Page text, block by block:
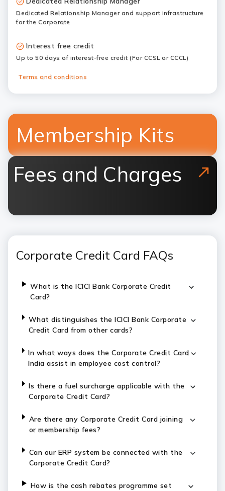
Dedicated Relationship Manager and support infrastructure
for the Corporate
Interest free credit
Up to 50 days of interest-free credit (For CCSL or CCCL)
Terms and conditions
Membership Kits
Fees and Charges
Corporate Credit Card FAQs
What is the ICICI Bank Corporate Credit
Card?
What distinguishes the ICICI Bank Corporate
Credit Card from other cards?
In what ways does the Corporate Credit Card
India assist in employee cost control?
Is there a fuel surcharge applicable with the
Corporate Credit Card?
Are there any Corporate Credit Card joining
or membership fees?
Can our ERP system be connected with the
Corporate Credit Card?
How is the cash rebates programme set